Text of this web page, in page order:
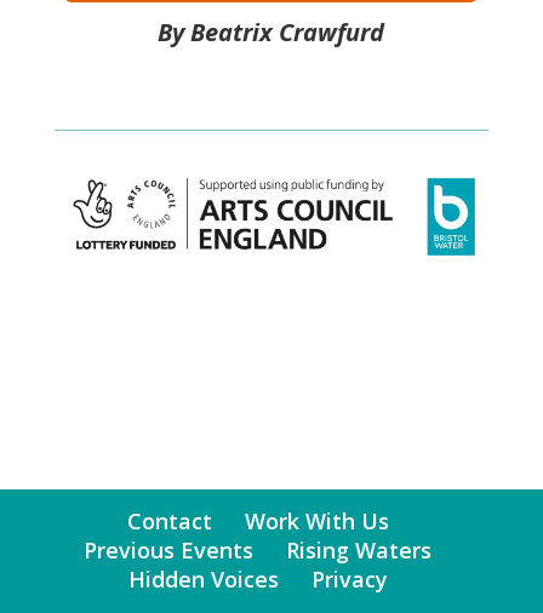
By Beatrix Crawfurd
Contact
Work With Us
Previous Events
Rising Waters
Hidden Voices
Privacy